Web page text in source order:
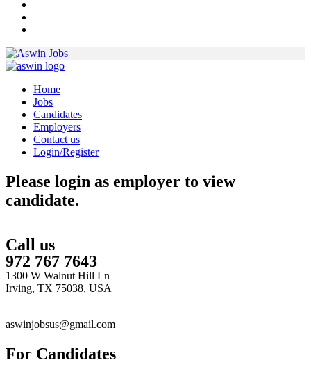
Home
Jobs
Candidates
Employers
Contact us
Login/Register
Please login as employer to view
candidate.
Call us
972 767 7643
1300 W Walnut Hill Ln
Irving, TX 75038, USA
aswinjobsus@gmail.com
For Candidates